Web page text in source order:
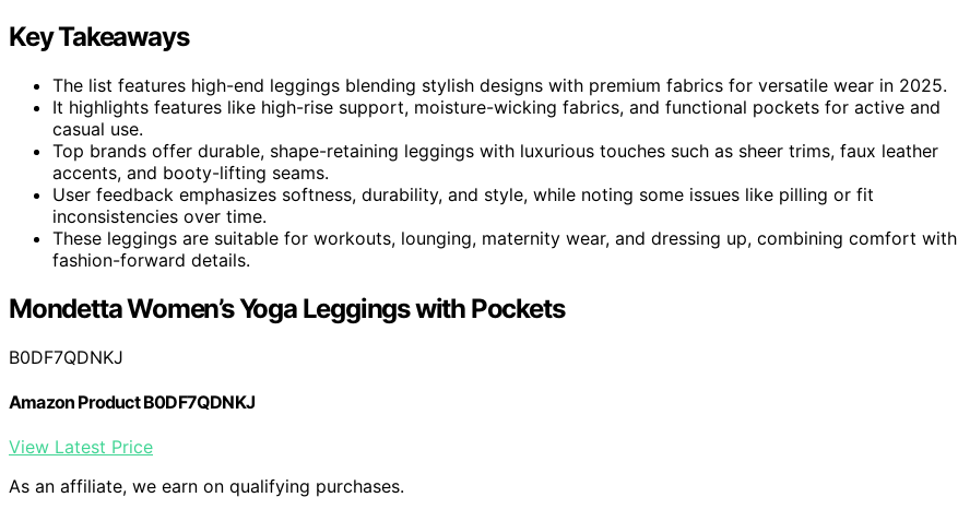
Key Takeaways
The list features high-end leggings blending stylish designs with premium fabrics for versatile wear in 2025.
It highlights features like high-rise support, moisture-wicking fabrics, and functional pockets for active and
casual use.
Top brands offer durable, shape-retaining leggings with luxurious touches such as sheer trims, faux leather
accents, and booty-lifting seams.
User feedback emphasizes softness, durability, and style, while noting some issues like pilling or fit
inconsistencies over time.
These leggings are suitable for workouts, lounging, maternity wear, and dressing up, combining comfort with
fashion-forward details.
Mondetta Women’s Yoga Leggings with Pockets
B0DF7QDNKJ
Amazon Product B0DF7QDNKJ
View Latest Price
As an affiliate, we earn on qualifying purchases.